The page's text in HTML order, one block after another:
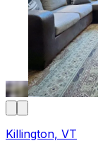
Killington, VT